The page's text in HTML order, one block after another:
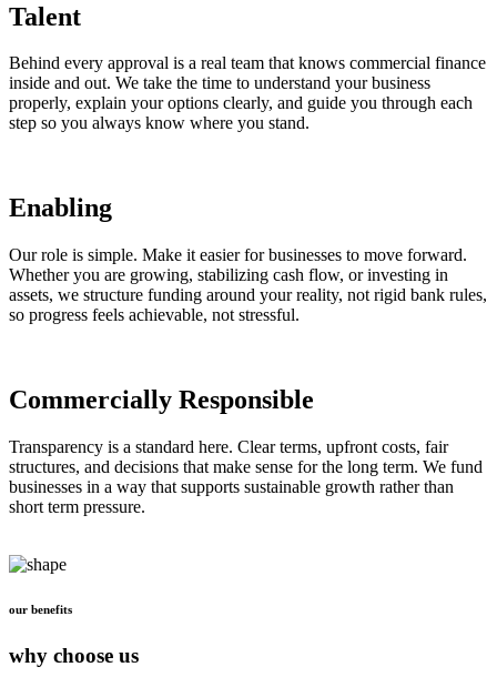
Talent
Behind every approval is a real team that knows commercial finance
inside and out. We take the time to understand your business
properly, explain your options clearly, and guide you through each
step so you always know where you stand.
Enabling
Our role is simple. Make it easier for businesses to move forward.
Whether you are growing, stabilizing cash flow, or investing in
assets, we structure funding around your reality, not rigid bank rules,
so progress feels achievable, not stressful.
Commercially Responsible
Transparency is a standard here. Clear terms, upfront costs, fair
structures, and decisions that make sense for the long term. We fund
businesses in a way that supports sustainable growth rather than
short term pressure.
our benefits
why choose us